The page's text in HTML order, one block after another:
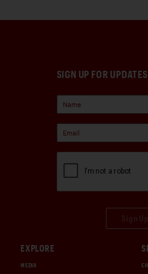
SIGN UP FOR UPDATES
EXPLORE
MEDIA